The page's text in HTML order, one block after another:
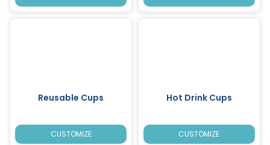
Reusable Cups
CUSTOMIZE
Hot Drink Cups
CUSTOMIZE